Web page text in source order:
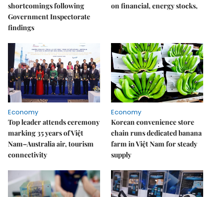
shortcomings following
Government Inspectorate
findings
on financial, energy stocks,
Economy
Top leader attends ceremony
marking 35 years of Việt
Nam–Australia air, tourism
connectivity
Economy
Korean convenience store
chain runs dedicated banana
farm in Việt Nam for steady
supply